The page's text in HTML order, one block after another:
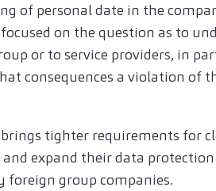
of personal date in the
on the question as to
or to service providers, in
consequences a violation of
tighter requirements for
expand their data
foreign group companies.